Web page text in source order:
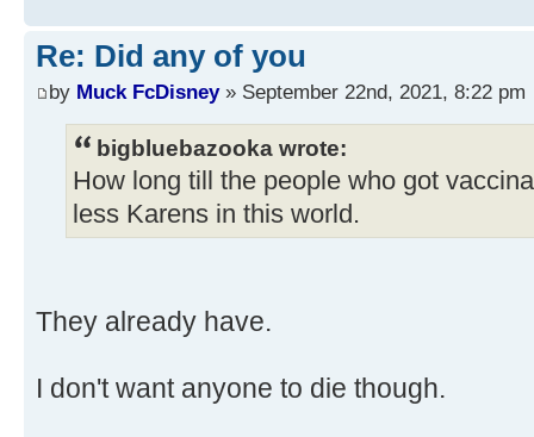
Re: Did any of you
by Muck FcDisney» September 22nd, 2021, 8:22 pm
bigbluebazooka wrote:
How long till the people who got
less Karens in this world.
They already have.
I don't want anyone to die though.